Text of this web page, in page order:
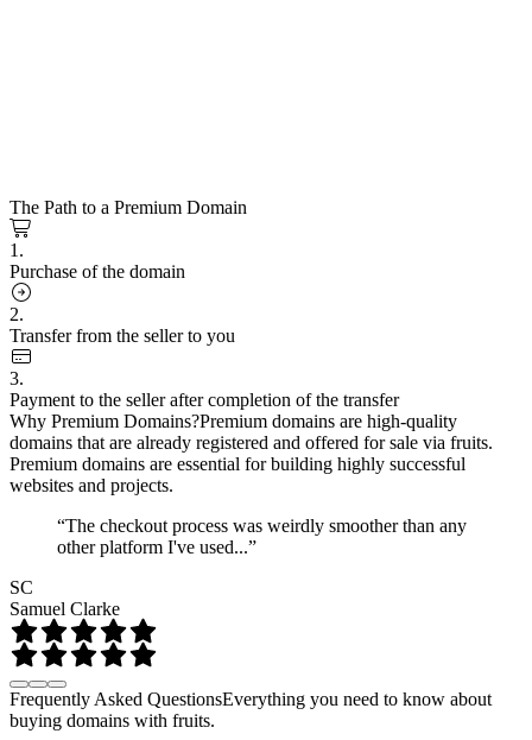
The Path to a Premium Domain
1.
Purchase of the domain
2.
Transfer from the seller to you
3.
Payment to the seller after completion of the transfer
Why Premium Domains?Premium domains are high-quality
domains that are already registered and offered for sale via fruits.
Premium domains are essential for building highly successful
websites and projects.
“The checkout process was weirdly smoother than any
other platform I've used...”
SC
Samuel Clarke
Frequently Asked QuestionsEverything you need to know about
buying domains with fruits.